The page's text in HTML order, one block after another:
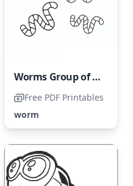
Worms Group of Six
Free PDF Printables
worm